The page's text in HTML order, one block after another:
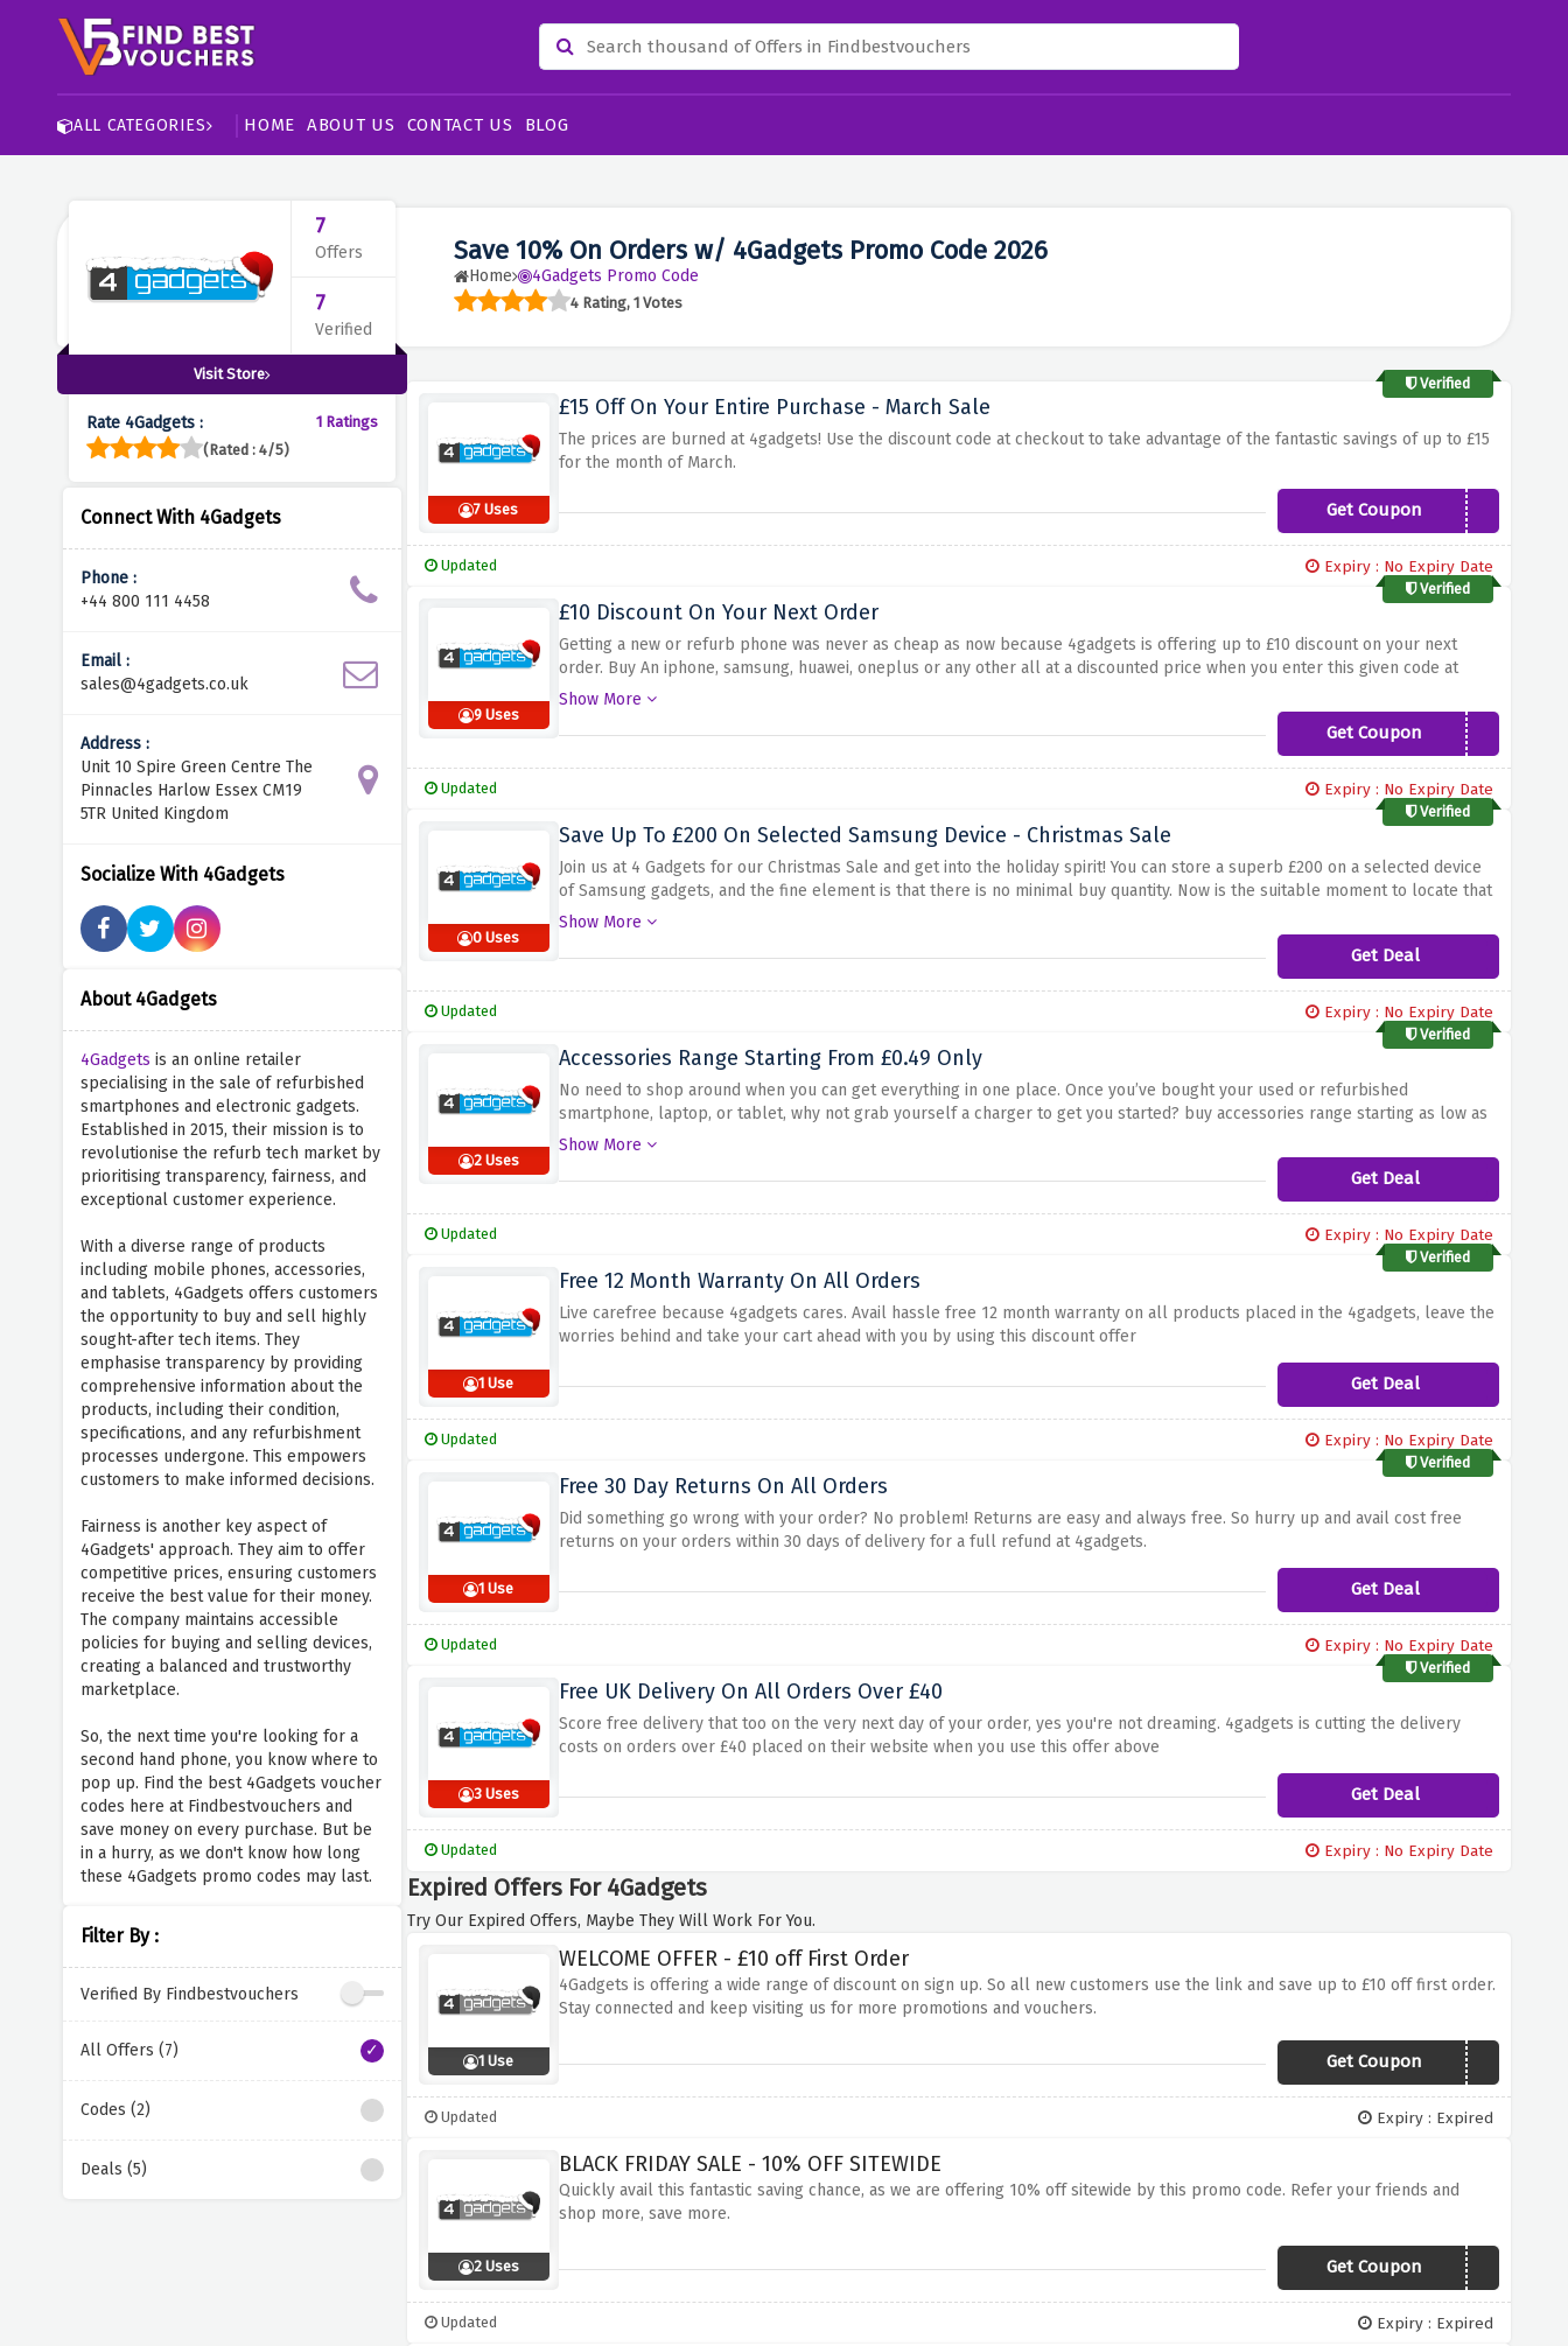
ALL CATEGORIES HOME ABOUT US CONTACT US BLOG
Save 10% On Orders w/ 4Gadgets Promo Code 2026
Home 4Gadgets Promo Code
4 Rating, 1 Votes
7
Offers
7
Verified
Visit Store
Rate 4Gadgets :
1 Ratings
(Rated : 4/5)
Connect With 4Gadgets
Phone :
+44 800 111 4458
Email :
sales@4gadgets.co.uk
Address :
Unit 10 Spire Green Centre The
Pinnacles Harlow Essex CM19
5TR United Kingdom
Socialize With 4Gadgets
About 4Gadgets
4Gadgets is an online retailer
specialising in the sale of refurbished
smartphones and electronic gadgets.
Established in 2015, their mission is to
revolutionise the refurb tech market by
prioritising transparency, fairness, and
exceptional customer experience.
With a diverse range of products
including mobile phones, accessories,
and tablets, 4Gadgets offers customers
the opportunity to buy and sell highly
sought-after tech items. They
emphasise transparency by providing
comprehensive information about the
products, including their condition,
specifications, and any refurbishment
processes undergone. This empowers
customers to make informed decisions.
Fairness is another key aspect of
4Gadgets' approach. They aim to offer
competitive prices, ensuring customers
receive the best value for their money.
The company maintains accessible
policies for buying and selling devices,
creating a balanced and trustworthy
marketplace.
So, the next time you're looking for a
second hand phone, you know where to
pop up. Find the best 4Gadgets voucher
codes here at Findbestvouchers and
save money on every purchase. But be
in a hurry, as we don't know how long
these 4Gadgets promo codes may last.
Filter By :
Verified By Findbestvouchers
All Offers (7)
Codes (2)
Deals (5)
Verified
7 Uses
£15 Off On Your Entire Purchase - March Sale
The prices are burned at 4gadgets! Use the discount code at checkout to take advantage of the fantastic savings of up to £15
for the month of March.
Get Coupon15OFFHUKD4G
Updated Expiry : No Expiry Date
Verified
9 Uses
£10 Discount On Your Next Order
Getting a new or refurb phone was never as cheap as now because 4gadgets is offering up to £10 discount on your next
order. Buy An iphone, samsung, huawei, oneplus or any other all at a discounted price when you enter this given code at
checkout.
Show More
Get CouponWELCOME10
Updated Expiry : No Expiry Date
Verified
0 Uses
Save Up To £200 On Selected Samsung Device - Christmas Sale
Join us at 4 Gadgets for our Christmas Sale and get into the holiday spirit! You can store a superb £200 on a selected device
of Samsung gadgets, and the fine element is that there is no minimal buy quantity. Now is the suitable moment to locate that
perfect gift for your family or to replace your tech arsenal. Don't pass up this notable hazard to save a massive amount of
cash. Shop right away and take benefit of the savings provided above to maximise our Christmas Sale at 4 Gadgets!
Show More
Get Deal
Updated Expiry : No Expiry Date
Verified
2 Uses
Accessories Range Starting From £0.49 Only
No need to shop around when you can get everything in one place. Once you’ve bought your used or refurbished
smartphone, laptop, or tablet, why not grab yourself a charger to get you started? buy accessories range starting as low as
£0.49 only at 4gadgets.
Show More
Get Deal
Updated Expiry : No Expiry Date
Verified
1 Use
Free 12 Month Warranty On All Orders
Live carefree because 4gadgets cares. Avail hassle free 12 month warranty on all products placed in the 4gadgets, leave the
worries behind and take your cart ahead with you by using this discount offer
Get Deal
Updated Expiry : No Expiry Date
Verified
1 Use
Free 30 Day Returns On All Orders
Did something go wrong with your order? No problem! Returns are easy and always free. So hurry up and avail cost free
returns on your orders within 30 days of delivery for a full refund at 4gadgets.
Get Deal
Updated Expiry : No Expiry Date
Verified
3 Uses
Free UK Delivery On All Orders Over £40
Score free delivery that too on the very next day of your order, yes you're not dreaming. 4gadgets is cutting the delivery
costs on orders over £40 placed on their website when you use this offer above
Get Deal
Updated Expiry : No Expiry Date
Expired Offers For 4Gadgets
Try Our Expired Offers, Maybe They Will Work For You.
1 Use
WELCOME OFFER - £10 off First Order
4Gadgets is offering a wide range of discount on sign up. So all new customers use the link and save up to £10 off first order.
Stay connected and keep visiting us for more promotions and vouchers.
Get CouponHUAWEI30
Updated Expiry : Expired
2 Uses
BLACK FRIDAY SALE - 10% OFF SITEWIDE
Quickly avail this fantastic saving chance, as we are offering 10% off sitewide by this promo code. Refer your friends and
shop more, save more.
Get Coupon SAVE10
Updated Expiry : Expired